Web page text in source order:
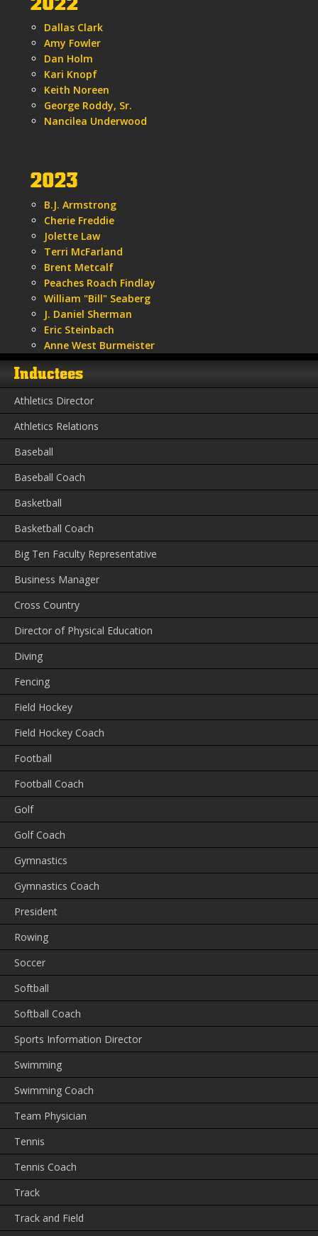
Dallas Clark
Amy Fowler
Dan Holm
Kari Knopf
Keith Noreen
George Roddy, Sr.
Nancilea Underwood
2023
B.J. Armstrong
Cherie Freddie
Jolette Law
Terri McFarland
Brent Metcalf
Peaches Roach Findlay
William "Bill" Seaberg
J. Daniel Sherman
Eric Steinbach
Anne West Burmeister
Inductees
Athletics Director
Athletics Relations
Baseball
Baseball Coach
Basketball
Basketball Coach
Big Ten Faculty Representative
Business Manager
Cross Country
Director of Physical Education
Diving
Fencing
Field Hockey
Field Hockey Coach
Football
Football Coach
Golf
Golf Coach
Gymnastics
Gymnastics Coach
President
Rowing
Soccer
Softball
Softball Coach
Sports Information Director
Swimming
Swimming Coach
Team Physician
Tennis
Tennis Coach
Track
Track and Field